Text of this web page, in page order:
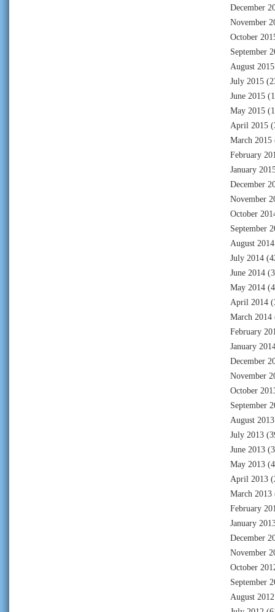
December
November
October
September
August 2015
July 2015
June 2015
May 2015
April 2015
March 2015
February
January
December
November
October
September
August 2014
July 2014
June 2014
May 2014
April 2014
March 2014
February
January
December
November
October
September
August 2013
July 2013
June 2013
May 2013
April 2013
March 2013
February
January
December
November
October
September
August 2012